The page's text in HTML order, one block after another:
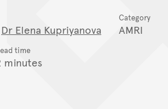
Dr Elena Kupriyanova
Category
AMRI
time
minutes